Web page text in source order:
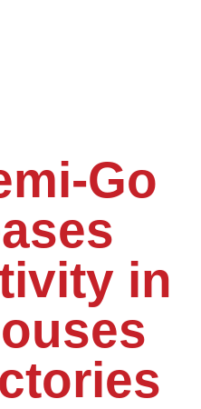
Go
in